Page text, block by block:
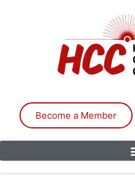
Become a Member